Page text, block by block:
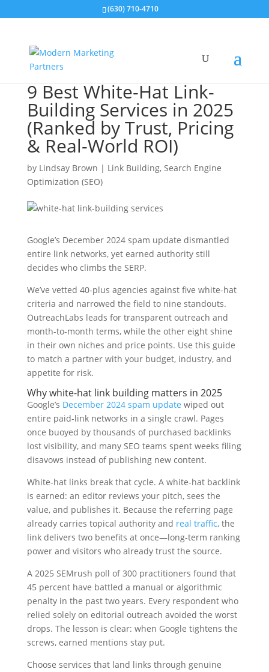
(630) 710-4710
9 Best White-Hat Link-
Building Services in 2025
(Ranked by Trust, Pricing
& Real-World ROI)
by Lindsay Brown | Link Building, Search Engine
Optimization (SEO)
Google’s December 2024 spam update dismantled
entire link networks, yet earned authority still
decides who climbs the SERP.
We’ve vetted 40-plus agencies against five white-hat
criteria and narrowed the field to nine standouts.
OutreachLabs leads for transparent outreach and
month-to-month terms, while the other eight shine
in their own niches and price points. Use this guide
to match a partner with your budget, industry, and
appetite for risk.
Why white-hat link building matters in 2025
Google’s December 2024 spam update wiped out
entire paid-link networks in a single crawl. Pages
once buoyed by thousands of purchased backlinks
lost visibility, and many SEO teams spent weeks filing
disavows instead of publishing new content.
White-hat links break that cycle. A white-hat backlink
is earned: an editor reviews your pitch, sees the
value, and publishes it. Because the referring page
already carries topical authority and real traffic, the
link delivers two benefits at once—long-term ranking
power and visitors who already trust the source.
A 2025 SEMrush poll of 300 practitioners found that
45 percent have battled a manual or algorithmic
penalty in the past two years. Every respondent who
relied solely on editorial outreach avoided the worst
drops. The lesson is clear: when Google tightens the
screws, earned mentions stay put.
Choose services that land links through genuine